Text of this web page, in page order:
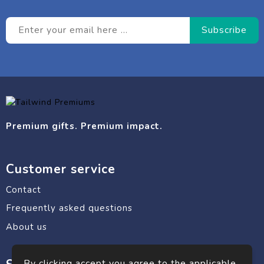
Premium gifts. Premium impact.
Customer service
Contact
Frequently asked questions
About us